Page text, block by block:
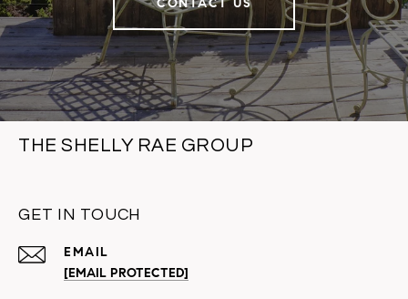
THE SHELLY RAE GROUP
GET IN TOUCH
EMAIL
[EMAIL PROTECTED]